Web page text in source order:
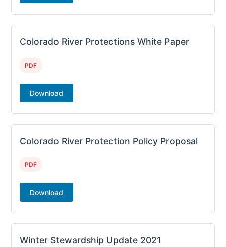
Colorado River Protections White Paper
PDF
Download
Colorado River Protection Policy Proposal
PDF
Download
Winter Stewardship Update 2021